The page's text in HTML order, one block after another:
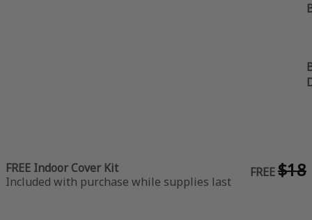
FREE Indoor Cover Kit
Included with purchase while supplies last
FREE$18